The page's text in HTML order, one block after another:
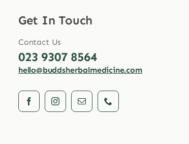
Get In Touch
Contact Us
023 9307 8564
hello@buddsherbalmedicine.com